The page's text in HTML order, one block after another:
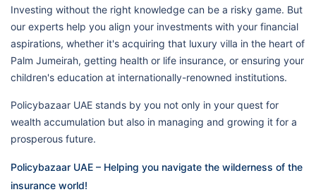
Investing without the right knowledge can be a risky game. But
our experts help you align your investments with your financial
aspirations, whether it's acquiring that luxury villa in the heart of
Palm Jumeirah, getting health or life insurance, or ensuring your
children's education at internationally-renowned institutions.
Policybazaar UAE stands by you not only in your quest for
wealth accumulation but also in managing and growing it for a
prosperous future.
Policybazaar UAE – Helping you navigate the wilderness of the
insurance world!